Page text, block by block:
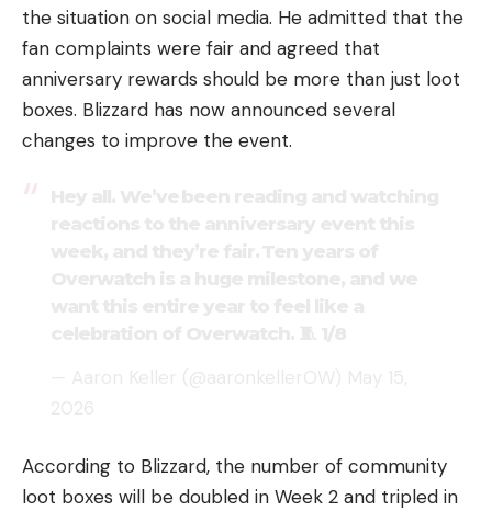
the situation on social media. He admitted that the
fan complaints were fair and agreed that
anniversary rewards should be more than just loot
boxes. Blizzard has now announced several
changes to improve the event.
According to Blizzard, the number of community
loot boxes will be doubled in Week 2 and tripled in